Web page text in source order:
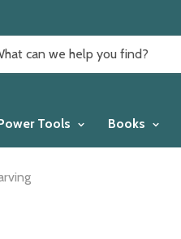
Tools Books